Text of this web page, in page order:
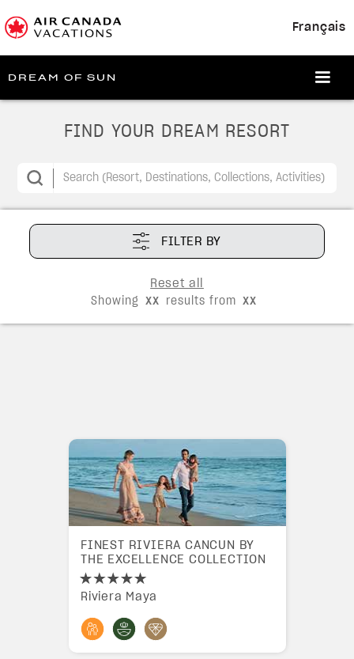
Français
DREAM OF SUN
FIND YOUR DREAM RESORT
FILTER BY
Showing xx results from xx
Reset all
FINEST RIVIERA CANCUN BY
THE EXCELLENCE COLLECTION
Riviera Maya